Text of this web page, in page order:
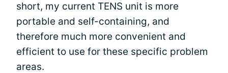
short, my current TENS unit is more
portable and self-containing, and
therefore much more convenient and
efficient to use for these specific problem
areas.